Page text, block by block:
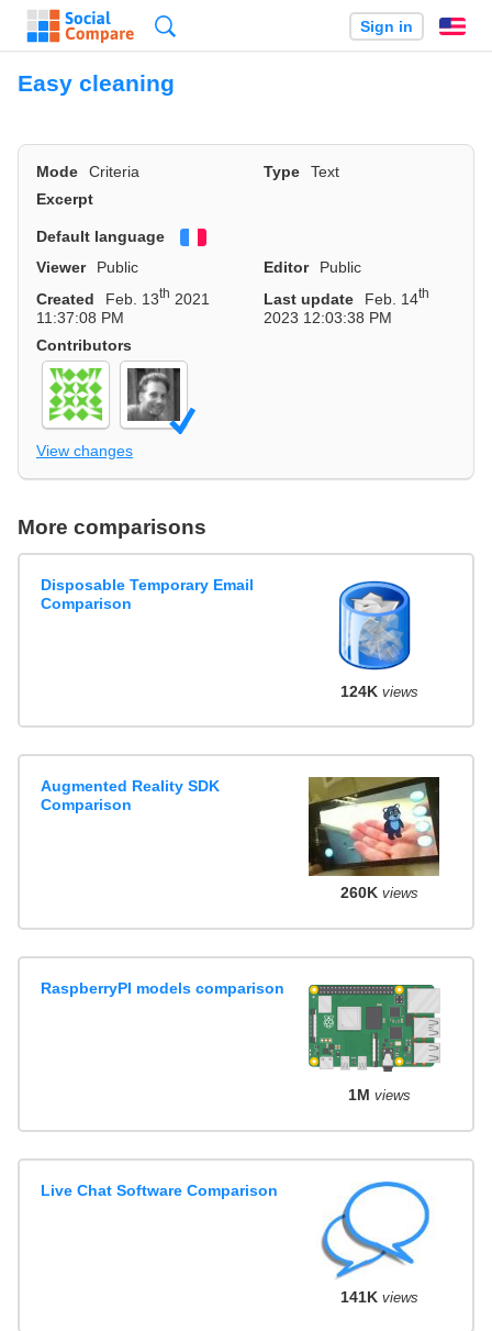
Sign in
Easy cleaning
Mode Criteria Type
Text
Excerpt
Default language
Viewer
Public Editor
Public
Created
Feb. 13th 2021
11:37:08 PM
Last update Feb. 14th
2023 12:03:38 PM
Contributors
View changes
More comparisons
Disposable Temporary Email
Comparison
124K views
Augmented Reality SDK
Comparison
260K views
RaspberryPI models comparison
1M views
Live Chat Software Comparison
141K views